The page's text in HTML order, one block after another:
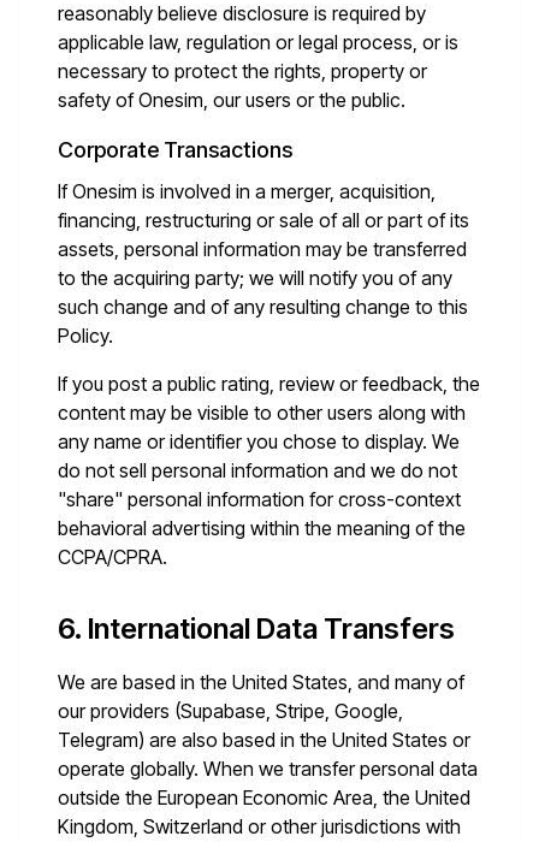
reasonably believe disclosure is required by
applicable law, regulation or legal process, or is
necessary to protect the rights, property or
safety of Onesim, our users or the public.
Corporate Transactions
If Onesim is involved in a merger, acquisition,
financing, restructuring or sale of all or part of its
assets, personal information may be transferred
to the acquiring party; we will notify you of any
such change and of any resulting change to this
Policy.
If you post a public rating, review or feedback, the
content may be visible to other users along with
any name or identifier you chose to display. We
do not sell personal information and we do not
"share" personal information for cross-context
behavioral advertising within the meaning of the
CCPA/CPRA.
6. International Data Transfers
We are based in the United States, and many of
our providers (Supabase, Stripe, Google,
Telegram) are also based in the United States or
operate globally. When we transfer personal data
outside the European Economic Area, the United
Kingdom, Switzerland or other jurisdictions with